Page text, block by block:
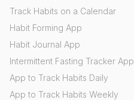
Track Habits on a Calendar
Habit Forming App
Habit Journal App
Intermittent Fasting Tracker App
App to Track Habits Daily
App to Track Habits Weekly